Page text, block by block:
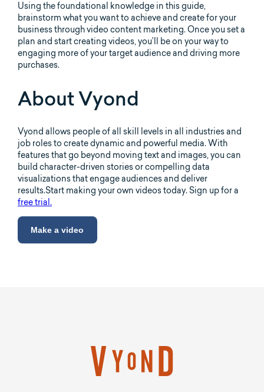
Using the foundational knowledge in this guide,
brainstorm what you want to achieve and create for your
business through video content marketing. Once you set a
plan and start creating videos, you’ll be on your way to
engaging more of your target audience and driving more
purchases.
About Vyond
Vyond allows people of all skill levels in all industries and
job roles to create dynamic and powerful media. With
features that go beyond moving text and images, you can
build character-driven stories or compelling data
visualizations that engage audiences and deliver
results.Start making your own videos today. Sign up for a
free trial.
Make a video